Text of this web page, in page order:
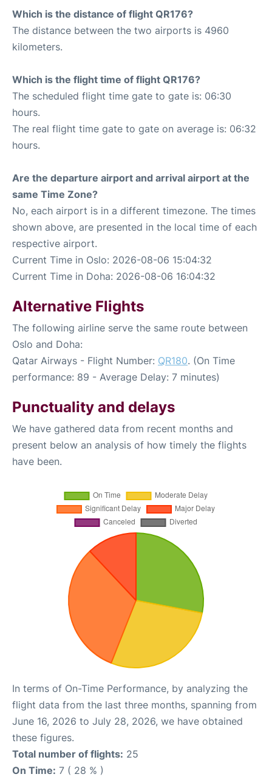
Which is the distance of flight QR176?
The distance between the two airports is 4960
kilometers.
Which is the flight time of flight QR176?
The scheduled flight time gate to gate is: 06:30
hours.
The real flight time gate to gate on average is: 06:32
hours.
Are the departure airport and arrival airport at the
same Time Zone?
No, each airport is in a different timezone. The times
shown above, are presented in the local time of each
respective airport.
Current Time in Oslo: 2026-08-06 15:04:32
Current Time in Doha: 2026-08-06 16:04:32
Alternative Flights
The following airline serve the same route between
Oslo and Doha:
Qatar Airways - Flight Number: QR180. (On Time
performance: 89 - Average Delay: 7 minutes)
Punctuality and delays
We have gathered data from recent months and
present below an analysis of how timely the flights
have been.
In terms of On-Time Performance, by analyzing the
flight data from the last three months, spanning from
June 16, 2026 to July 28, 2026, we have obtained
these figures.
Total number of flights: 25
On Time: 7 ( 28 % )